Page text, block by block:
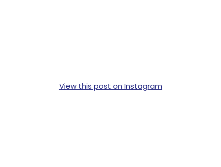
View this post on Instagram